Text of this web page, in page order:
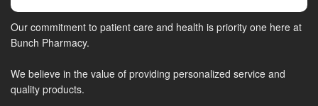
Our commitment to patient care and health is priority one here at
Bunch Pharmacy.
We believe in the value of providing personalized service and
quality products.